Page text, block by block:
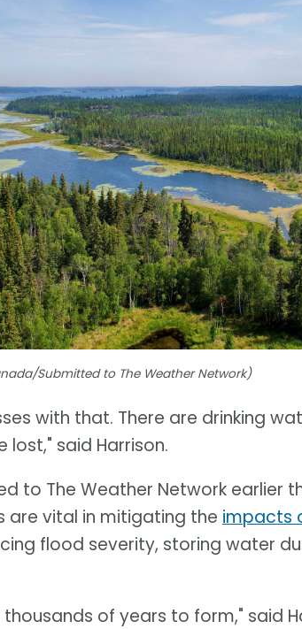
Submitted to The Weather Network)
with that. There are drinking
said Harrison.
to The Weather Network earlier
are vital in mitigating the impacts
flood severity, storing water
of years to form," said